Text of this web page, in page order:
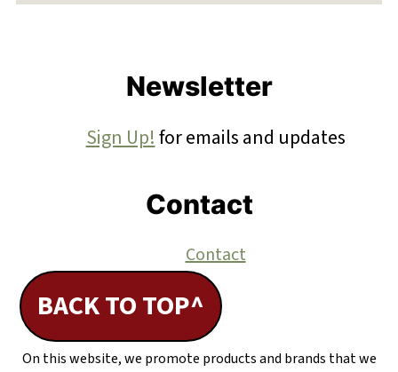
Newsletter
Sign Up!for emails and updates
Contact
Contact
BACK TO TOP^
On this website, we promote products and brands that we